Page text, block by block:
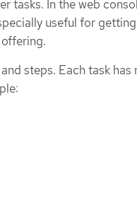
tasks. In the web
useful for
steps. Each task has